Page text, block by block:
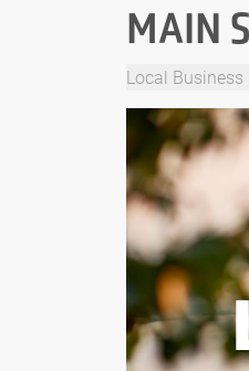
MAIN
Local Business